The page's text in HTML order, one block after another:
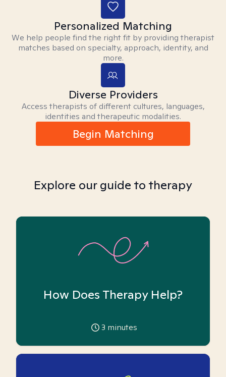
Personalized Matching
We help people find the right fit by providing therapist
matches based on specialty, approach, identity, and
more.
Diverse Providers
Access therapists of different cultures, languages,
identities and therapeutic modalities.
Begin Matching
Explore our guide to therapy
How Does Therapy Help?
3 minutes